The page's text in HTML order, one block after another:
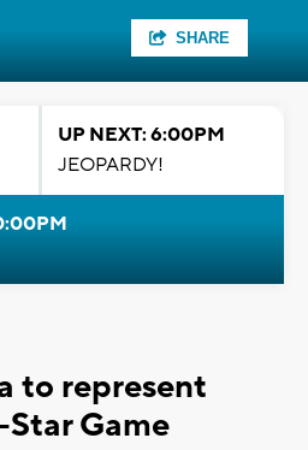
SHARE
UP NEXT: 6:00PM
JEOPARDY!
to represent
Game